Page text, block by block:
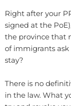
Right after your
signed at the
the province that
of immigrants ask
stay?
There is no
in the law. What